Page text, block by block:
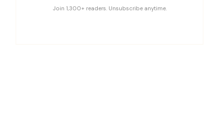
Join 1,300+ readers. Unsubscribe anytime.